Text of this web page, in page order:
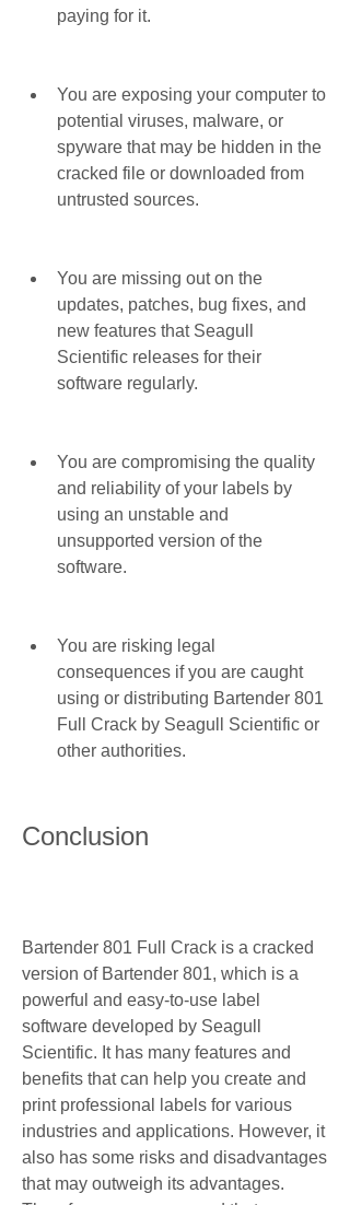
paying for it.
You are exposing your computer to
potential viruses, malware, or
spyware that may be hidden in the
cracked file or downloaded from
untrusted sources.
You are missing out on the
updates, patches, bug fixes, and
new features that Seagull
Scientific releases for their
software regularly.
You are compromising the quality
and reliability of your labels by
using an unstable and
unsupported version of the
software.
You are risking legal
consequences if you are caught
using or distributing Bartender 801
Full Crack by Seagull Scientific or
other authorities.
Conclusion
Bartender 801 Full Crack is a cracked
version of Bartender 801, which is a
powerful and easy-to-use label
software developed by Seagull
Scientific. It has many features and
benefits that can help you create and
print professional labels for various
industries and applications. However, it
also has some risks and disadvantages
that may outweigh its advantages.